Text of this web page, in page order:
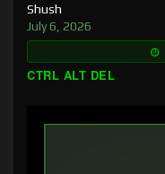
Shush
July 6, 2026
CTRL ALT DEL